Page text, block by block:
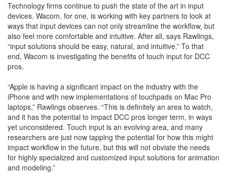
Technology firms continue to push the state of the art in input
devices. Wacom, for one, is working with key partners to look at
ways that input devices can not only streamline the workflow, but
also feel more comfortable and intuitive. After all, says Rawlings,
“input solutions should be easy, natural, and intuitive.” To that
end, Wacom is investigating the benefits of touch input for DCC
pros.
“Apple is having a significant impact on the industry with the
iPhone and with new implementations of touchpads on Mac Pro
laptops,” Rawlings observes. “This is definitely an area to watch,
and it has the potential to impact DCC pros longer term, in ways
yet unconsidered. Touch input is an evolving area, and many
researchers are just now tapping the potential for how this might
impact workflow in the future, but this will not obviate the needs
for highly specialized and customized input solutions for animation
and modeling.”